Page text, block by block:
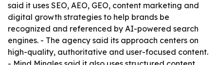
said it uses SEO, AEO, GEO, content marketing and
digital growth strategies to help brands be
recognized and referenced by AI-powered search
engines. - The agency said its approach centers on
high-quality, authoritative and user-focused content.